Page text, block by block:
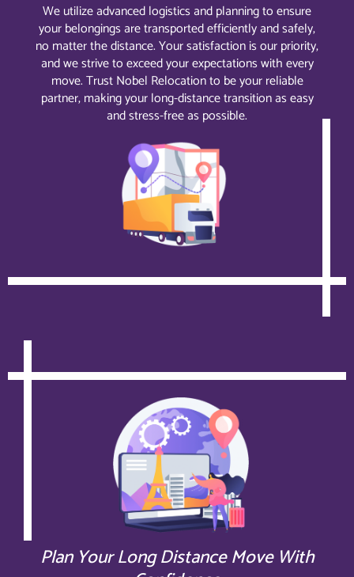
We utilize advanced logistics and planning to ensure
your belongings are transported efficiently and safely,
no matter the distance. Your satisfaction is our priority,
and we strive to exceed your expectations with every
move. Trust Nobel Relocation to be your reliable
partner, making your long-distance transition as easy
and stress-free as possible.
Plan Your Long Distance Move With